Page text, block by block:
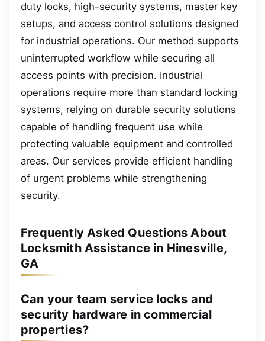
duty locks, high-security systems, master key
setups, and access control solutions designed
for industrial operations. Our method supports
uninterrupted workflow while securing all
access points with precision. Industrial
operations require more than standard locking
systems, relying on durable security solutions
capable of handling frequent use while
protecting valuable equipment and controlled
areas. Our services provide efficient handling
of urgent problems while strengthening
security.
Frequently Asked Questions About
Locksmith Assistance in Hinesville,
GA
Can your team service locks and
security hardware in commercial
properties?